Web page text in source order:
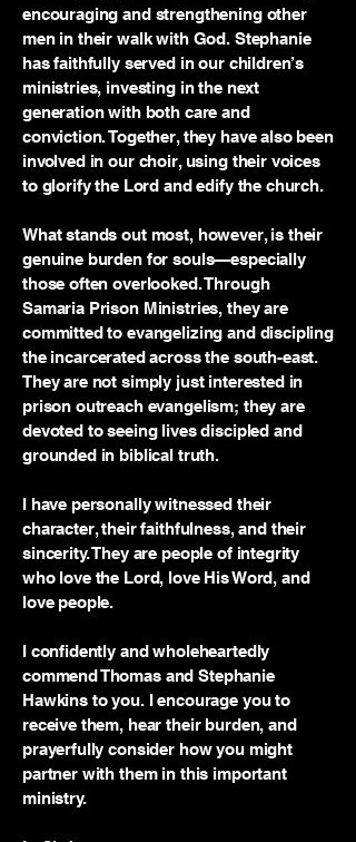
encouraging and strengthening other
men in their walk with God. Stephanie
has faithfully served in our children’s
ministries, investing in the next
generation with both care and
conviction. Together, they have also been
involved in our choir, using their voices
to glorify the Lord and edify the church.
What stands out most, however, is their
genuine burden for souls—especially
those often overlooked. Through
Samaria Prison Ministries, they are
committed to evangelizing and discipling
the incarcerated across the south-east.
They are not simply just interested in
prison outreach evangelism; they are
devoted to seeing lives discipled and
grounded in biblical truth.
I have personally witnessed their
character, their faithfulness, and their
sincerity. They are people of integrity
who love the Lord, love His Word, and
love people.
I confidently and wholeheartedly
commend Thomas and Stephanie
Hawkins to you. I encourage you to
receive them, hear their burden, and
prayerfully consider how you might
partner with them in this important
ministry.